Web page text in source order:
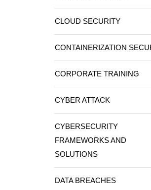
CLOUD SECURITY
CONTAINERIZATION
CORPORATE TRAINING
CYBER ATTACK
CYBERSECURITY
FRAMEWORKS AND
SOLUTIONS
DATA BREACHES